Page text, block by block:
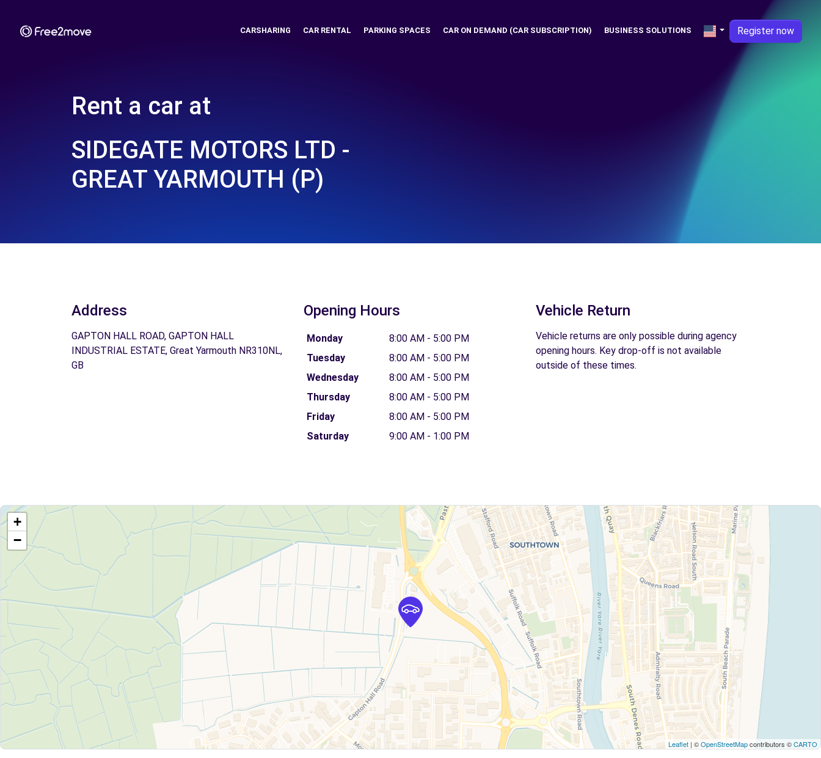
CARSHARING CAR RENTAL PARKING SPACES CAR ON DEMAND (CAR SUBSCRIPTION) BUSINESS SOLUTIONS Register now
Rent a car at
SIDEGATE MOTORS LTD -
GREAT YARMOUTH (P)
Address
GAPTON HALL ROAD, GAPTON HALL
INDUSTRIAL ESTATE, Great Yarmouth NR310NL,
GB
Opening Hours
Monday
8:00 AM - 5:00 PM
Tuesday
8:00 AM - 5:00 PM
Wednesday
8:00 AM - 5:00 PM
Thursday
8:00 AM - 5:00 PM
Friday
8:00 AM - 5:00 PM
Saturday
9:00 AM - 1:00 PM
Vehicle Return
Vehicle returns are only possible during agency
opening hours. Key drop-off is not available
outside of these times.
+
−
Leaflet | ©OpenStreetMapcontributors ©CARTO